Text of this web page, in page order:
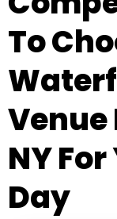
To
Venue
NY
Day